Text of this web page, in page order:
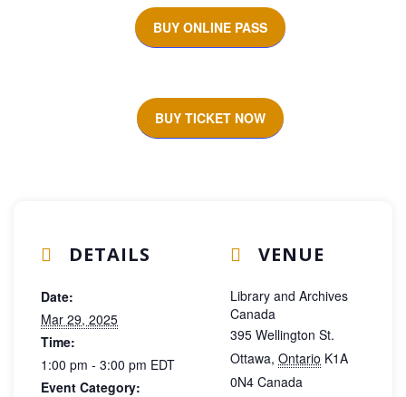
BUY ONLINE PASS
BUY TICKET NOW
DETAILS
Date:
Mar 29, 2025
Time:
1:00 pm - 3:00 pm EDT
Event Category:
VENUE
Library and Archives
Canada
395 Wellington St.
Ottawa, Ontario K1A
0N4 Canada